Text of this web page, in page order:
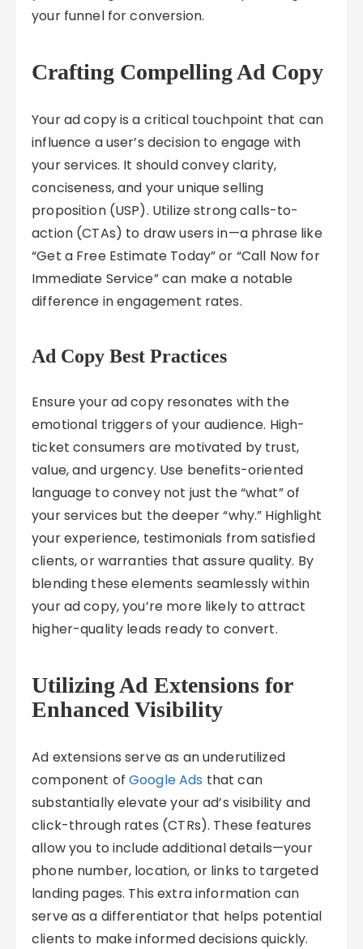
your funnel for conversion.
Crafting Compelling Ad Copy
Your ad copy is a critical touchpoint that can
influence a user’s decision to engage with
your services. It should convey clarity,
conciseness, and your unique selling
proposition (USP). Utilize strong calls-to-
action (CTAs) to draw users in—a phrase like
“Get a Free Estimate Today” or “Call Now for
Immediate Service” can make a notable
difference in engagement rates.
Ad Copy Best Practices
Ensure your ad copy resonates with the
emotional triggers of your audience. High-
ticket consumers are motivated by trust,
value, and urgency. Use benefits-oriented
language to convey not just the “what” of
your services but the deeper “why.” Highlight
your experience, testimonials from satisfied
clients, or warranties that assure quality. By
blending these elements seamlessly within
your ad copy, you’re more likely to attract
higher-quality leads ready to convert.
Utilizing Ad Extensions for
Enhanced Visibility
Ad extensions serve as an underutilized
component ofGoogle Ads that can
substantially elevate your ad’s visibility and
click-through rates (CTRs). These features
allow you to include additional details—your
phone number, location, or links to targeted
landing pages. This extra information can
serve as a differentiator that helps potential
clients to make informed decisions quickly.